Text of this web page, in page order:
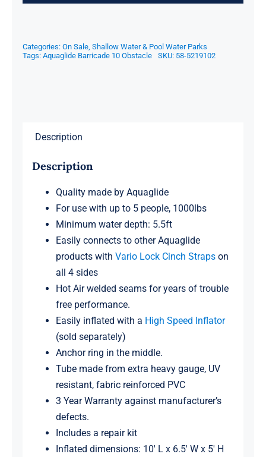
Categories: On Sale, Shallow Water & Pool Water Parks
Tags: Aquaglide Barricade 10 Obstacle SKU: 58-5219102
Description
Description
Quality made by Aquaglide
For use with up to 5 people, 1000lbs
Minimum water depth: 5.5ft
Easily connects to other Aquaglide
products with Vario Lock Cinch Strapson
all 4 sides
Hot Air welded seams for years of trouble
free performance.
Easily inflated with a High Speed Inflator
(sold separately)
Anchor ring in the middle.
Tube made from extra heavy gauge, UV
resistant, fabric reinforced PVC
3 Year Warranty against manufacturer’s
defects.
Includes a repair kit
Inflated dimensions: 10′ L x 6.5′ W x 5′ H